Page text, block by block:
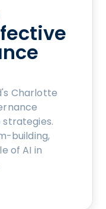
Charlotte
building,
of AI in